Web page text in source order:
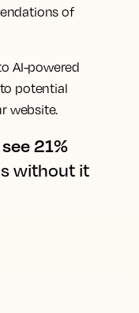
of
AI-powered
potential
website.
21%
without it